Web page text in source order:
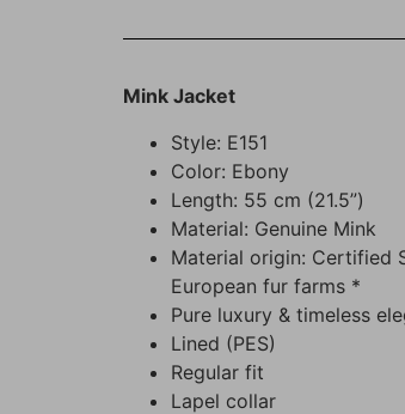
Mink Jacket
Style: E151
Color: Ebony
Length: 55 cm (21.5”)
Material: Genuine Mink
Material origin: Certified
European fur farms *
Pure luxury & timeless
Lined (PES)
Regular fit
Lapel collar